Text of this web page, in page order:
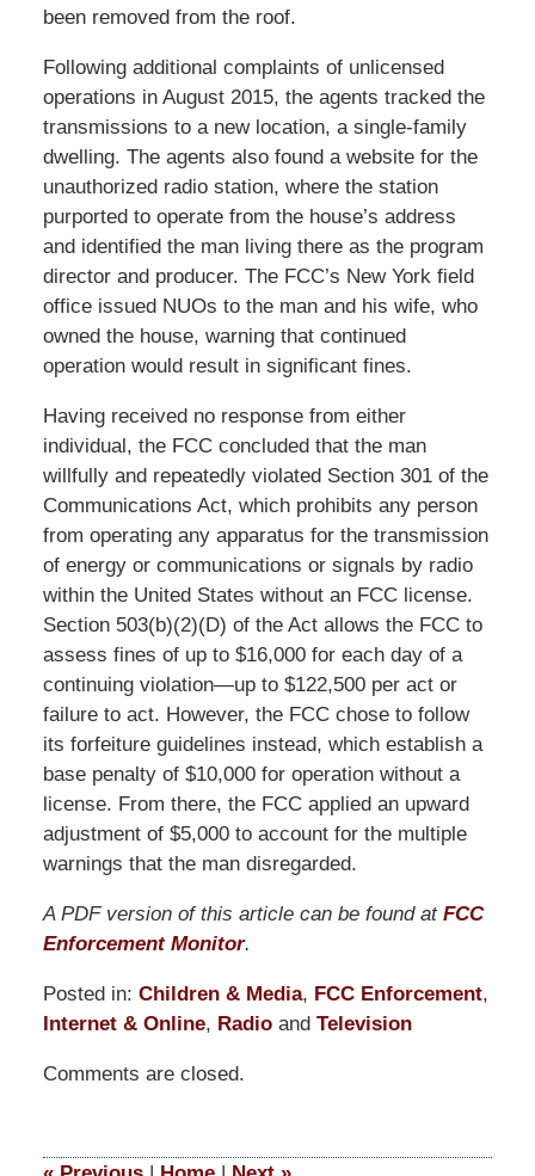
been removed from the roof.
Following additional complaints of unlicensed
operations in August 2015, the agents tracked the
transmissions to a new location, a single-family
dwelling. The agents also found a website for the
unauthorized radio station, where the station
purported to operate from the house’s address
and identified the man living there as the program
director and producer. The FCC’s New York field
office issued NUOs to the man and his wife, who
owned the house, warning that continued
operation would result in significant fines.
Having received no response from either
individual, the FCC concluded that the man
willfully and repeatedly violated Section 301 of the
Communications Act, which prohibits any person
from operating any apparatus for the transmission
of energy or communications or signals by radio
within the United States without an FCC license.
Section 503(b)(2)(D) of the Act allows the FCC to
assess fines of up to $16,000 for each day of a
continuing violation—up to $122,500 per act or
failure to act. However, the FCC chose to follow
its forfeiture guidelines instead, which establish a
base penalty of $10,000 for operation without a
license. From there, the FCC applied an upward
adjustment of $5,000 to account for the multiple
warnings that the man disregarded.
A PDF version of this article can be found at FCC
Enforcement Monitor.
Posted in: Children & Media, FCC Enforcement,
Internet & Online, Radioand Television
October
Comments are closed.